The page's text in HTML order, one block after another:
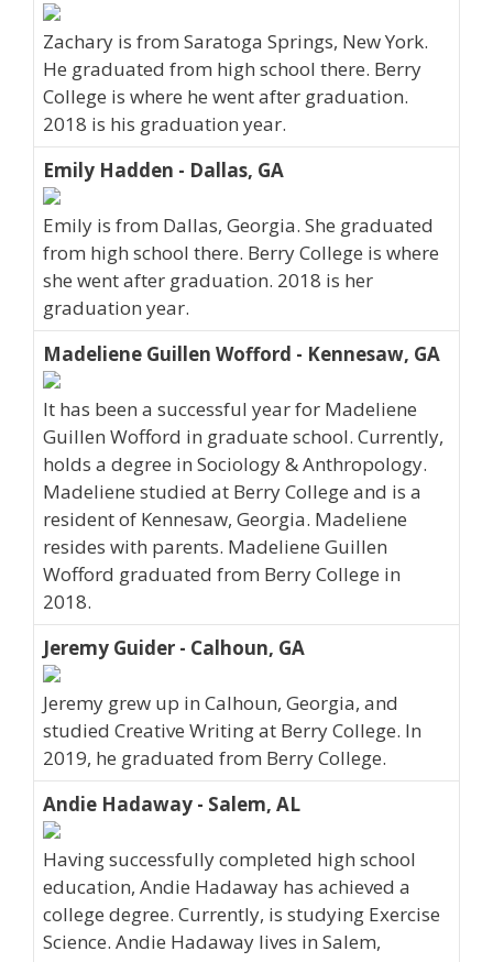
Zachary is from Saratoga Springs, New York.
He graduated from high school there. Berry
College is where he went after graduation.
2018 is his graduation year.
Emily Hadden - Dallas, GA
Emily is from Dallas, Georgia. She graduated
from high school there. Berry College is where
she went after graduation. 2018 is her
graduation year.
Madeliene Guillen Wofford - Kennesaw, GA
It has been a successful year for Madeliene
Guillen Wofford in graduate school. Currently,
holds a degree in Sociology & Anthropology.
Madeliene studied at Berry College and is a
resident of Kennesaw, Georgia. Madeliene
resides with parents. Madeliene Guillen
Wofford graduated from Berry College in
2018.
Jeremy Guider - Calhoun, GA
Jeremy grew up in Calhoun, Georgia, and
studied Creative Writing at Berry College. In
2019, he graduated from Berry College.
Andie Hadaway - Salem, AL
Having successfully completed high school
education, Andie Hadaway has achieved a
college degree. Currently, is studying Exercise
Science. Andie Hadaway lives in Salem,